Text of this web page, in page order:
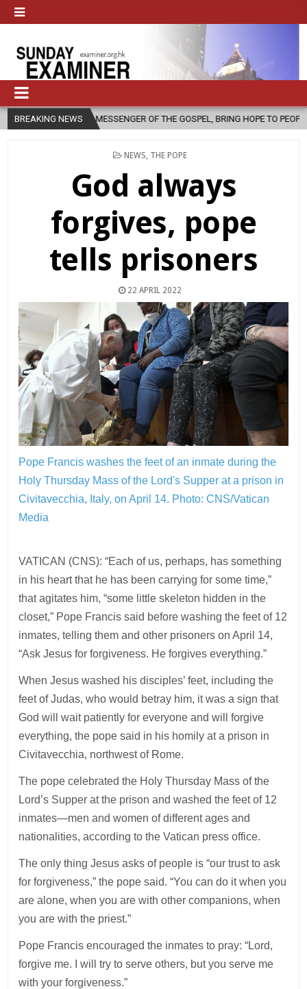
BREAKING NEWSOF THE GOSPEL, BRING HOPE TO PEOPLE? 2026-08-06
POSTED
NEWS THE POPE
God always
forgives, pope
tells prisoners
22 APRIL 2022
Pope Francis washes the feet of an inmate during the
Holy Thursday Mass of the Lord's Supper at a prison in
Civitavecchia, Italy, on April 14. Photo: CNS/Vatican
Media
VATICAN (CNS): “Each of us, perhaps, has something
in his heart that he has been carrying for some time,”
that agitates him, “some little skeleton hidden in the
closet,” Pope Francis said before washing the feet of 12
inmates, telling them and other prisoners on April 14,
“Ask Jesus for forgiveness. He forgives everything.”
When Jesus washed his disciples’ feet, including the
feet of Judas, who would betray him, it was a sign that
God will wait patiently for everyone and will forgive
everything, the pope said in his homily at a prison in
Civitavecchia, northwest of Rome.
The pope celebrated the Holy Thursday Mass of the
Lord’s Supper at the prison and washed the feet of 12
inmates—men and women of different ages and
nationalities, according to the Vatican press office.
The only thing Jesus asks of people is “our trust to ask
for forgiveness,” the pope said. “You can do it when you
are alone, when you are with other companions, when
you are with the priest.”
Pope Francis encouraged the inmates to pray: “Lord,
forgive me. I will try to serve others, but you serve me
with your forgiveness.”